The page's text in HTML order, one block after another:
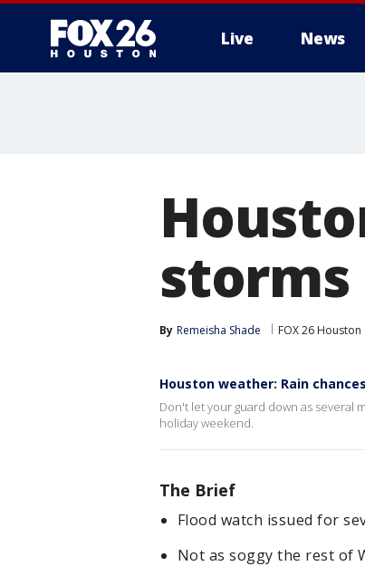
Live News
storms
By Remeisha Shade FOX 26 Houston
Houston weather: Rain
Don't let your guard down as several
holiday weekend.
The Brief
Flood watch issued for
Not as soggy the rest of